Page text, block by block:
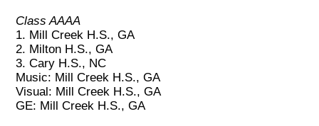
Class AAAA
1. Mill Creek H.S., GA
2. Milton H.S., GA
3. Cary H.S., NC
Music: Mill Creek H.S., GA
Visual: Mill Creek H.S., GA
GE: Mill Creek H.S., GA